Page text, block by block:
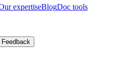
expertiseBlogDoc tools
Feedback